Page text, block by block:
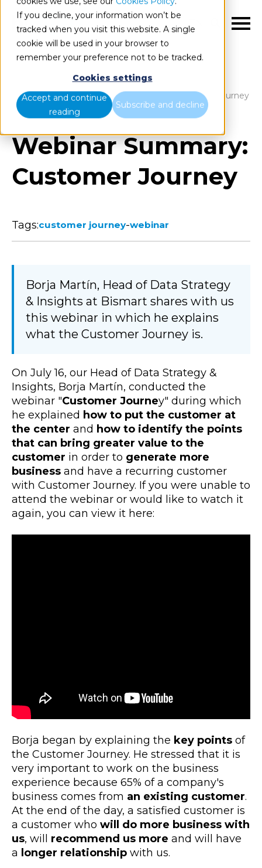
If you decline, your information won’t be
tracked when you visit this website. A single
cookie will be used in your browser to
remember your preference not to be tracked.
Cookies settings
Accept and continue
reading
Subscribe and decline
EN
Blog Home Webinar Summary: Customer Journey
Webinar Summary:
Customer Journey
Tags:customer journey-webinar
Borja Martín, Head of Data Strategy
& Insights at Bismart shares with us
this webinar in which he explains
what the Customer Journey is.
On July 16, our Head of Data Strategy &
Insights, Borja Martín, conducted the
webinar "Customer Journey" during which
he explained how to put the customer at
the center and how to identify the points
that can bring greater value to the
customer in order to generate more
business and have a recurring customer
with Customer Journey. If you were unable to
attend the webinar or would like to watch it
again, you can view it here:
Borja began by explaining the key points of
the Customer Journey. He stressed that it is
very important to work on the business
experience because 65% of a company's
business comes from an existing customer.
At the end of the day, a satisfied customer is
a customer who will do more business with
us, will recommend us more and will have
a longer relationship with us.